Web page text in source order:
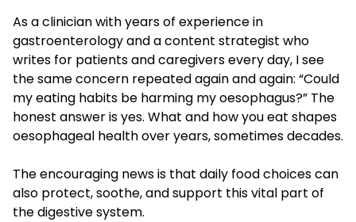
As a clinician with years of experience in
gastroenterology and a content strategist who
writes for patients and caregivers every day, I see
the same concern repeated again and again: “Could
my eating habits be harming my oesophagus?” The
honest answer is yes. What and how you eat shapes
oesophageal health over years, sometimes decades.
The encouraging news is that daily food choices can
also protect, soothe, and support this vital part of
the digestive system.